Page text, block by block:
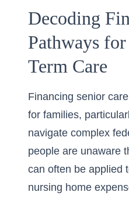
Decoding
Pathways
Term Care
Financing senior
for families,
navigate complex
people are unaware
can often be applied
nursing home